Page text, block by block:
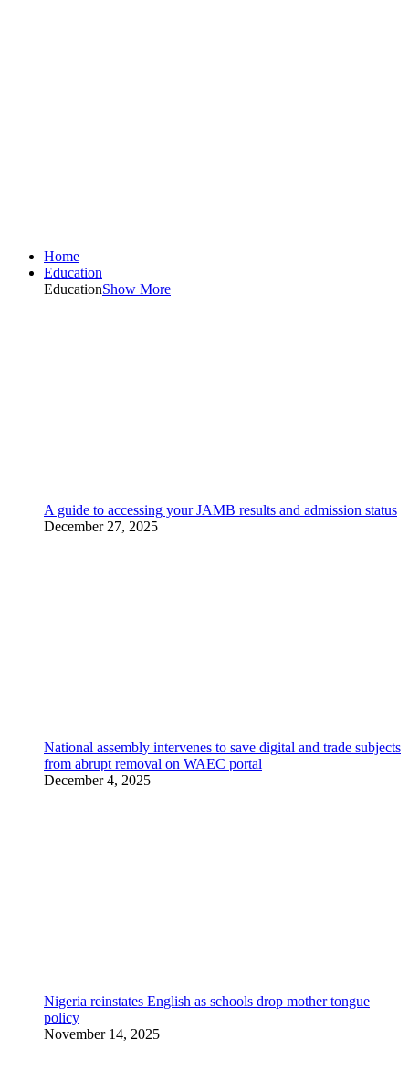
Home
Education
EducationShow More
A guide to accessing your JAMB results and admission status
December 27, 2025
National assembly intervenes to save digital and trade subjects
from abrupt removal on WAEC portal
December 4, 2025
Nigeria reinstates English as schools drop mother tongue
policy
November 14, 2025